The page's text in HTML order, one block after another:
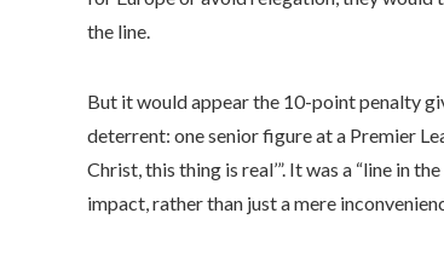
the line.
But it would appear the 10-point penalty
deterrent: one senior figure at a Premier
Christ, this thing is real’”. It was a “line in
impact, rather than just a mere